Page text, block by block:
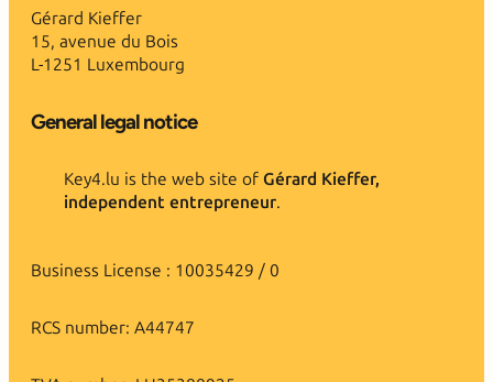
Gérard Kieffer
15, avenue du Bois
L-1251 Luxembourg
General legal notice
Key4.lu is the web site of Gérard Kieffer,
independent entrepreneur.
Business License : 10035429 / 0
RCS number: A44747